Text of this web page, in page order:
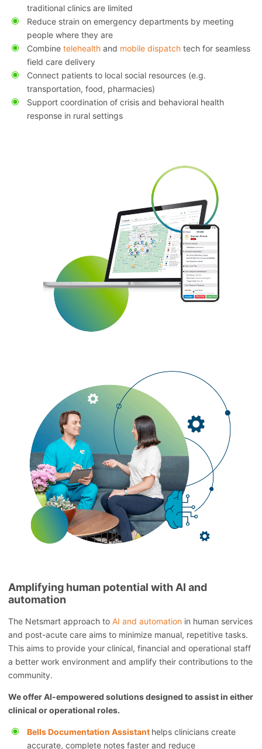
traditional clinics are limited
Reduce strain on emergency departments by meeting
people where they are
Combine telehealthand mobile dispatchtech for seamless
field care delivery
Connect patients to local social resources (e.g.
transportation, food, pharmacies)
Support coordination of crisis and behavioral health
response in rural settings
Amplifying human potential with AI and
automation
The Netsmart approach to AI and automation in human services
and post-acute care aims to minimize manual, repetitive tasks.
This aims to provide your clinical, financial and operational staff
a better work environment and amplify their contributions to the
community.
We offer AI-empowered solutions designed to assist in either
clinical or operational roles.
Bells Documentation Assistant helps clinicians create
accurate, complete notes faster and reduce